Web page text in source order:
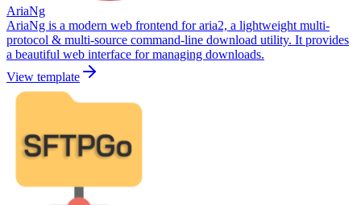
AriaNg
AriaNg is a modern web frontend for aria2, a lightweight multi-
protocol & multi-source command-line download utility. It provides
a beautiful web interface for managing downloads.
View template